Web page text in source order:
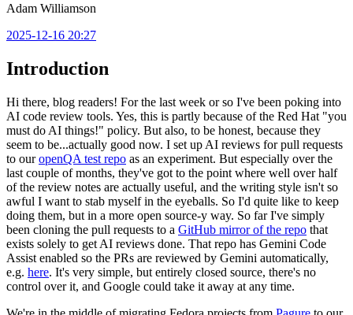
Adam Williamson
2025-12-16 20:27
Introduction
Hi there, blog readers! For the last week or so I've been poking into
AI code review tools. Yes, this is partly because of the Red Hat "you
must do AI things!" policy. But also, to be honest, because they
seem to be...actually good now. I set up AI reviews for pull requests
to ouropenQA test repo as an experiment. But especially over the
last couple of months, they've got to the point where well over half
of the review notes are actually useful, and the writing style isn't so
awful I want to stab myself in the eyeballs. So I'd quite like to keep
doing them, but in a more open source-y way. So far I've simply
been cloning the pull requests to a GitHub mirror of the repo that
exists solely to get AI reviews done. That repo has Gemini Code
Assist enabled so the PRs are reviewed by Gemini automatically,
e.g. here. It's very simple, but entirely closed source, there's no
control over it, and Google could take it away at any time.